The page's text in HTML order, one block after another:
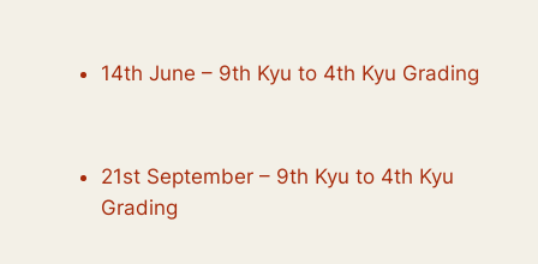
14th June – 9th Kyu to 4th Kyu Grading
21st September – 9th Kyu to 4th Kyu
Grading